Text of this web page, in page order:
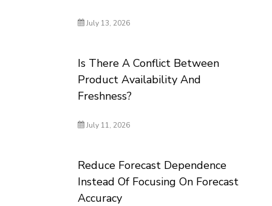
July 13, 2026
Is There A Conflict Between
Product Availability And
Freshness?
July 11, 2026
Reduce Forecast Dependence
Instead Of Focusing On Forecast
Accuracy